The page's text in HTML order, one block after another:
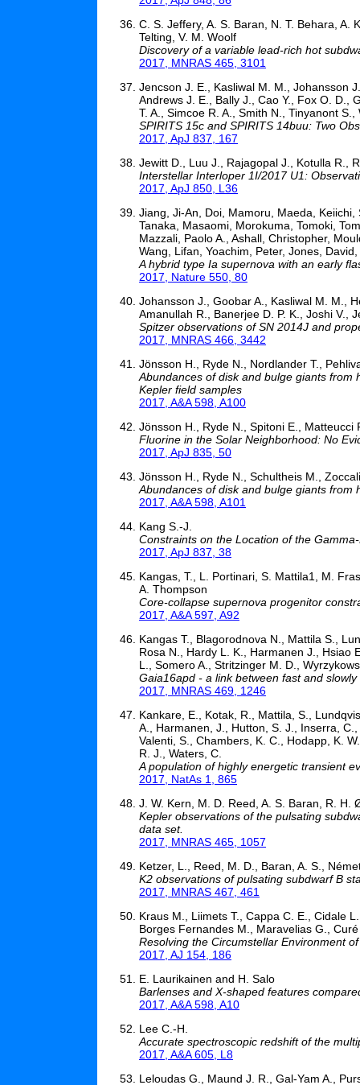
C. S. Jeffery, A. S. Baran, N. T. Behara, A.
Telting, V. M. Woolf
Discovery of a variable lead-rich hot
2017, MNRAS 465, 3101
Jencson J. E., Kasliwal M. M., Johansson
Andrews J. E., Bally J., Cao Y., Fox O. D.,
T. A., Simcoe R. A., Smith N., Tinyanont S.,
SPIRITS 15c and SPIRITS 14buu: Two
2017, ApJ 837, 167
Jewitt D., Luu J., Rajagopal J., Kotulla R.,
Interstellar Interloper 1I/2017 U1:
2017, ApJ 850, L36
Jiang, Ji-An, Doi, Mamoru, Maeda,
Tanaka, Masaomi, Morokuma, Tomoki,
Mazzali, Paolo A., Ashall, Christopher,
Wang, Lifan, Yoachim, Peter, Jones,
A hybrid type Ia supernova with an early
2017, Nature 550, 80
Johansson J., Goobar A., Kasliwal M. M.,
Amanullah R., Banerjee D. P. K., Joshi V.,
Spitzer observations of SN 2014J and
2017, MNRAS 466, 3442
Jönsson H., Ryde N., Nordlander T.,
Abundances of disk and bulge giants
Kepler field samples
2017, A&A 598, A100
Jönsson H., Ryde N., Spitoni E., Matteucci
Fluorine in the Solar Neighborhood: No
2017, ApJ 835, 50
Jönsson H., Ryde N., Schultheis M.,
Abundances of disk and bulge giants
2017, A&A 598, A101
Kang S.-J.
Constraints on the Location of the
2017, ApJ 837, 38
Kangas, T., L. Portinari, S. Mattila1, M.
A. Thompson
Core-collapse supernova progenitor
2017, A&A 597, A92
Kangas T., Blagorodnova N., Mattila S.,
Rosa N., Hardy L. K., Harmanen J., Hsiao
L., Somero A., Stritzinger M. D.,
Gaia16apd - a link between fast and
2017, MNRAS 469, 1246
Kankare, E., Kotak, R., Mattila, S.,
A., Harmanen, J., Hutton, S. J., Inserra,
Valenti, S., Chambers, K. C., Hodapp, K.
R. J., Waters, C.
A population of highly energetic transient
2017, NatAs 1, 865
J. W. Kern, M. D. Reed, A. S. Baran, R. H.
Kepler observations of the pulsating
data set.
2017, MNRAS 465, 1057
Ketzer, L., Reed, M. D., Baran, A. S.,
K2 observations of pulsating subdwarf B
2017, MNRAS 467, 461
Kraus M., Liimets T., Cappa C. E., Cidale
Borges Fernandes M., Maravelias G.,
Resolving the Circumstellar Environment
2017, AJ 154, 186
E. Laurikainen and H. Salo
Barlenses and X-shaped features
2017, A&A 598, A10
Lee C.-H.
Accurate spectroscopic redshift of the
2017, A&A 605, L8
Leloudas G., Maund J. R., Gal-Yam A.,